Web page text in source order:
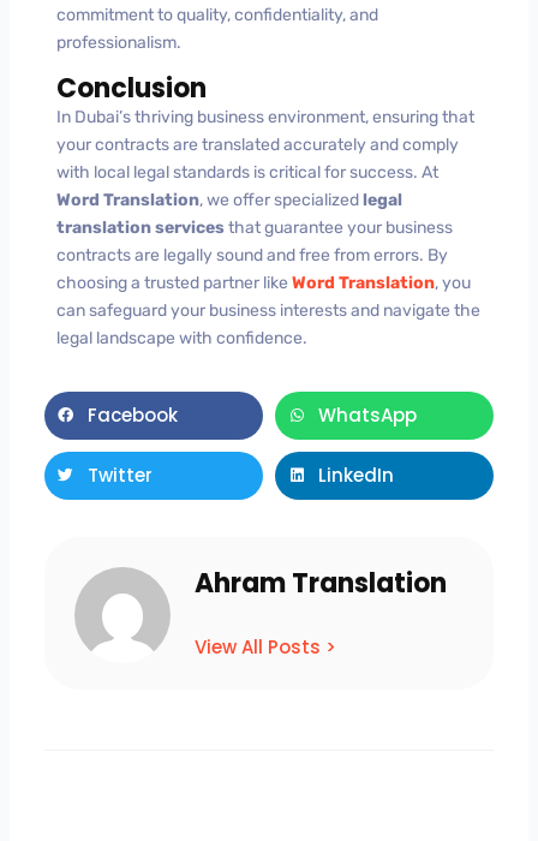
commitment to quality, confidentiality, and
professionalism.
Conclusion
In Dubai’s thriving business environment, ensuring that
your contracts are translated accurately and comply
with local legal standards is critical for success. At
Word Translation, we offer specializedlegal
translation servicesthat guarantee your business
contracts are legally sound and free from errors. By
choosing a trusted partner like Word Translation, you
can safeguard your business interests and navigate the
legal landscape with confidence.
Facebook WhatsApp
Twitter LinkedIn
Ahram Translation
View All Posts >